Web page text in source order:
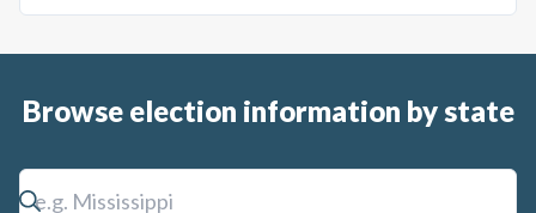
Browse election information by state